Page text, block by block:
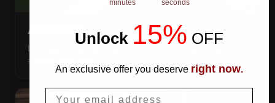
AIR VENTS
Let trapped humidity out so condensation never forms
against your paint.
minutes seconds
Unlock 15% OFF
An exclusive offer you deserve right now.